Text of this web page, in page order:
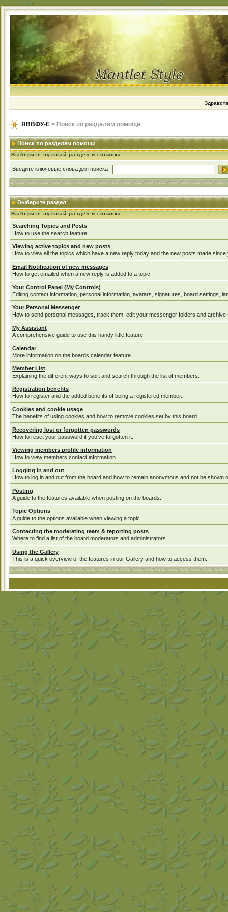
ЯВВФУ-Е > Поиск по разделам помощи
Поиск по разделам помощи
Выберите нужный раздел из списка
Введите ключевые слова для поиска
Выберите раздел
Выберите нужный раздел из списка
Searching Topics and Posts
How to use the search feature.
Viewing active topics and new posts
How to view all the topics which have a new reply today and the new posts made since
Email Notification of new messages
How to get emailed when a new reply is added to a topic.
Your Control Panel (My Controls)
Editing contact information, personal information, avatars, signatures, board settings,
Your Personal Messenger
How to send personal messages, track them, edit your messenger folders and
My Assistant
A comprehensive guide to use this handy little feature.
Calendar
More information on the boards calendar feature.
Member List
Explaining the different ways to sort and search through the list of members.
Registration benefits
How to register and the added benefits of being a registered member.
Cookies and cookie usage
The benefits of using cookies and how to remove cookies set by this board.
Recovering lost or forgotten passwords
How to reset your password if you've forgotten it.
Viewing members profile information
How to view members contact information.
Logging in and out
How to log in and out from the board and how to remain anonymous and not be shown
Posting
A guide to the features available when posting on the boards.
Topic Options
A guide to the options avaliable when viewing a topic.
Contacting the moderating team & reporting posts
Where to find a list of the board moderators and administrators.
Using the Gallery
This is a quick overview of the features in our Gallery and how to access them.